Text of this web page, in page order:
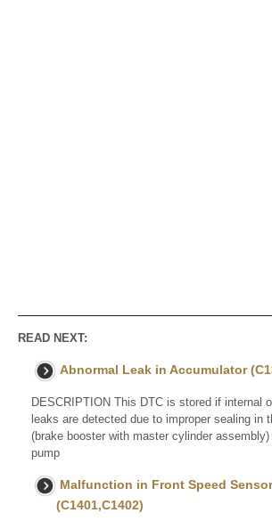
READ NEXT:
Abnormal Leak in Accumulator
DESCRIPTION This DTC is stored if internal
leaks are detected due to improper sealing in
(brake booster with master cylinder
pump
Malfunction in Front Speed
(C1401,C1402)